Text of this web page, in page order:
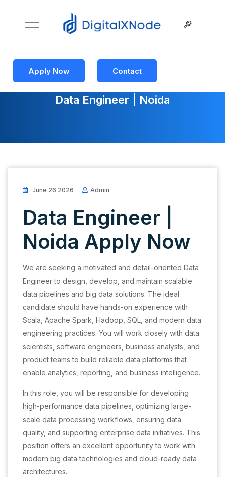
Apply Now Contact
Data Engineer | Noida
June 26 2026 Admin
Data Engineer |
Noida Apply Now
We are seeking a motivated and detail-oriented Data
Engineer to design, develop, and maintain scalable
data pipelines and big data solutions. The ideal
candidate should have hands-on experience with
Scala, Apache Spark, Hadoop, SQL, and modern data
engineering practices. You will work closely with data
scientists, software engineers, business analysts, and
product teams to build reliable data platforms that
enable analytics, reporting, and business intelligence.
In this role, you will be responsible for developing
high-performance data pipelines, optimizing large-
scale data processing workflows, ensuring data
quality, and supporting enterprise data initiatives. This
position offers an excellent opportunity to work with
modern big data technologies and cloud-ready data
architectures.